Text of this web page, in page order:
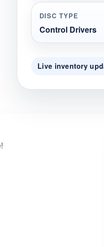
DISC TYPE
Control Drivers
Live inventory